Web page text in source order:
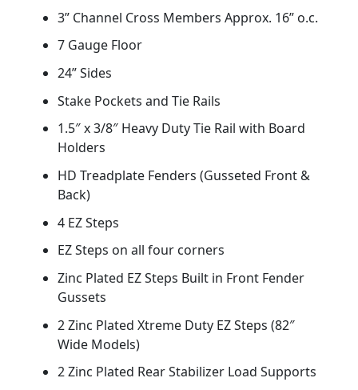
3” Channel Cross Members Approx. 16” o.c.
7 Gauge Floor
24” Sides
Stake Pockets and Tie Rails
1.5″ x 3/8″ Heavy Duty Tie Rail with Board
Holders
HD Treadplate Fenders (Gusseted Front &
Back)
4 EZ Steps
EZ Steps on all four corners
Zinc Plated EZ Steps Built in Front Fender
Gussets
2 Zinc Plated Xtreme Duty EZ Steps (82″
Wide Models)
2 Zinc Plated Rear Stabilizer Load Supports